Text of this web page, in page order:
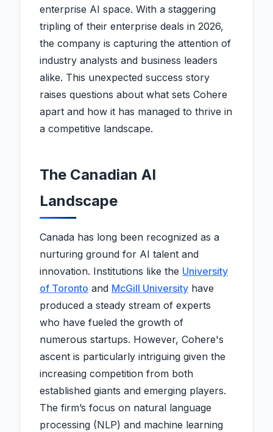
enterprise AI space. With a staggering
tripling of their enterprise deals in 2026,
the company is capturing the attention of
industry analysts and business leaders
alike. This unexpected success story
raises questions about what sets Cohere
apart and how it has managed to thrive in
a competitive landscape.
The Canadian AI
Landscape
Canada has long been recognized as a
nurturing ground for AI talent and
innovation. Institutions like the University
of Toronto and McGill University have
produced a steady stream of experts
who have fueled the growth of
numerous startups. However, Cohere's
ascent is particularly intriguing given the
increasing competition from both
established giants and emerging players.
The firm’s focus on natural language
processing (NLP) and machine learning